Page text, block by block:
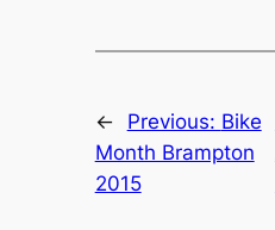
← Previous: Bike
Month Brampton
2015